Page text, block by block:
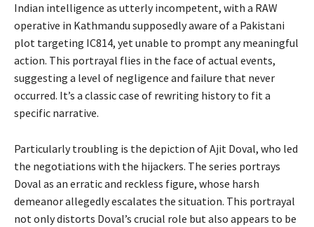
Indian intelligence as utterly incompetent, with a RAW
operative in Kathmandu supposedly aware of a Pakistani
plot targeting IC814, yet unable to prompt any meaningful
action. This portrayal flies in the face of actual events,
suggesting a level of negligence and failure that never
occurred. It’s a classic case of rewriting history to fit a
specific narrative.
Particularly troubling is the depiction of Ajit Doval, who led
the negotiations with the hijackers. The series portrays
Doval as an erratic and reckless figure, whose harsh
demeanor allegedly escalates the situation. This portrayal
not only distorts Doval’s crucial role but also appears to be